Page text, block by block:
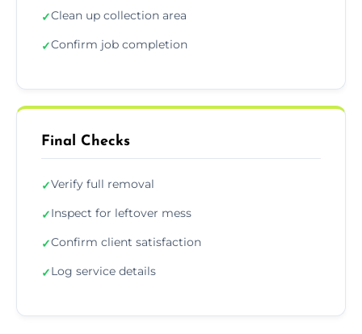
✓Clean up collection area
✓Confirm job completion
Final Checks
✓Verify full removal
✓Inspect for leftover mess
✓Confirm client satisfaction
✓Log service details